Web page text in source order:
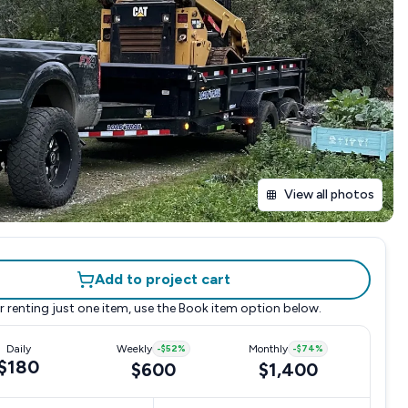
View all photos
Add to project cart
renting just one item, use the Book item option below.
Daily Weekly -$52%
$600
Monthly -$74%
$1,400